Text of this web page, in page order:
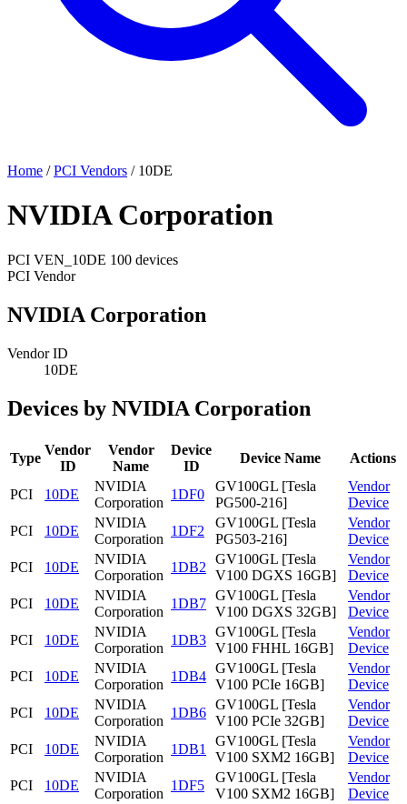
Home / PCI Vendors / 10DE
NVIDIA Corporation
PCI VEN_10DE 100 devices
PCI Vendor
NVIDIA Corporation
Vendor ID
10DE
Devices by NVIDIA Corporation
Type
Vendor
ID
Vendor
Name
Device
ID
Device Name Actions
PCI 10DE
NVIDIA
Corporation
1DF0
GV100GL [Tesla
PG500-216]
Vendor
Device
PCI
10DE
NVIDIA
Corporation
1DF2
GV100GL [Tesla
PG503-216]
Vendor
Device
PCI
10DE
NVIDIA
Corporation
1DB2
GV100GL [Tesla
V100 DGXS 16GB]
Vendor
Device
PCI
10DE
NVIDIA
Corporation
1DB7
GV100GL [Tesla
V100 DGXS 32GB]
Vendor
Device
PCI
10DE
NVIDIA
Corporation
1DB3
GV100GL [Tesla
V100 FHHL 16GB]
Vendor
Device
PCI
10DE
NVIDIA
Corporation
1DB4
GV100GL [Tesla
V100 PCIe 16GB]
Vendor
Device
PCI
10DE
NVIDIA
Corporation
1DB6
GV100GL [Tesla
V100 PCIe 32GB]
Vendor
Device
PCI
10DE
NVIDIA
Corporation
1DB1
GV100GL [Tesla
V100 SXM2 16GB]
Vendor
Device
PCI
10DE
NVIDIA
Corporation
1DF5
GV100GL [Tesla
V100 SXM2 16GB]
Vendor
Device